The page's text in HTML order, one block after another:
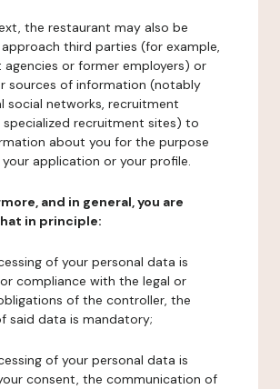
the restaurant may also be
third parties (for example,
or former employers) or
sources of information (notably
social networks, recruitment
specialized recruitment sites) to
about you for the purpose
application or your profile.
and in general, you are
in principle:
of your personal data is
compliance with the legal or
of the controller, the
said data is mandatory;
of your personal data is
consent, the communication of